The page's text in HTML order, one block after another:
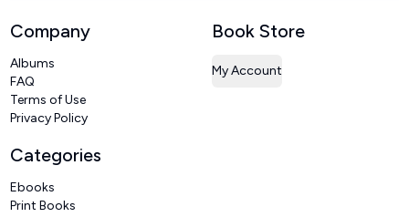
Company
Albums
FAQ
Terms of Use
Privacy Policy
Book Store
My Account
Categories
Ebooks
Print Books